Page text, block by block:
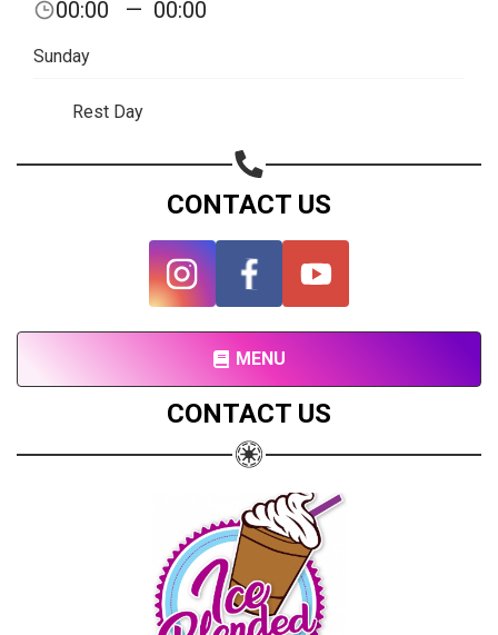
00:00 — 00:00
Sunday
Rest Day
CONTACT US
MENU
CONTACT US
Share your page
Share on Twitter
Share on Email